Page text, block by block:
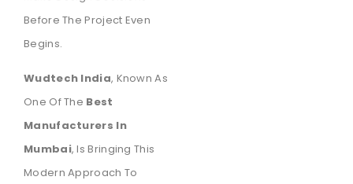
Before The Project Even
Begins.
Wudtech India, Known As
One Of The Best
Manufacturers In
Mumbai, Is Bringing This
Modern Approach To